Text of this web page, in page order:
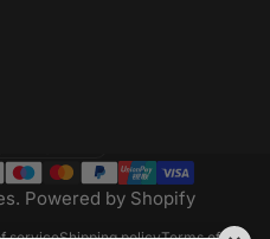
Powered by Shopify